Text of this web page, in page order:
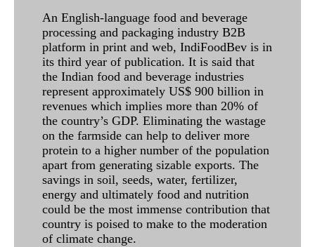
An English-language food and beverage
processing and packaging industry B2B
platform in print and web, IndiFoodBev is in
its third year of publication. It is said that
the Indian food and beverage industries
represent approximately US$ 900 billion in
revenues which implies more than 20% of
the country’s GDP. Eliminating the wastage
on the farmside can help to deliver more
protein to a higher number of the population
apart from generating sizable exports. The
savings in soil, seeds, water, fertilizer,
energy and ultimately food and nutrition
could be the most immense contribution that
country is poised to make to the moderation
of climate change.